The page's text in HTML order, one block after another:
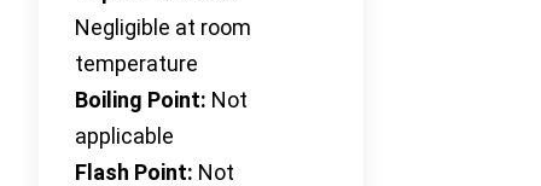
Negligible at room
temperature
Boiling Point: Not
applicable
Flash Point: Not